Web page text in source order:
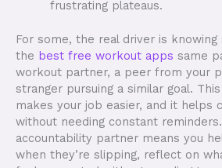
frustrating plateaus.
For some, the real driver is
the best free workout apps same
workout partner, a peer from your
stranger pursuing a similar goal.
makes your job easier, and it helps
without needing constant
accountability partner means you
when they’re slipping, reflect on